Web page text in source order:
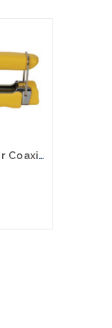
Compact Multi Connector Coaxial Compression Tool RG59, RG6, F, RCA, BNC